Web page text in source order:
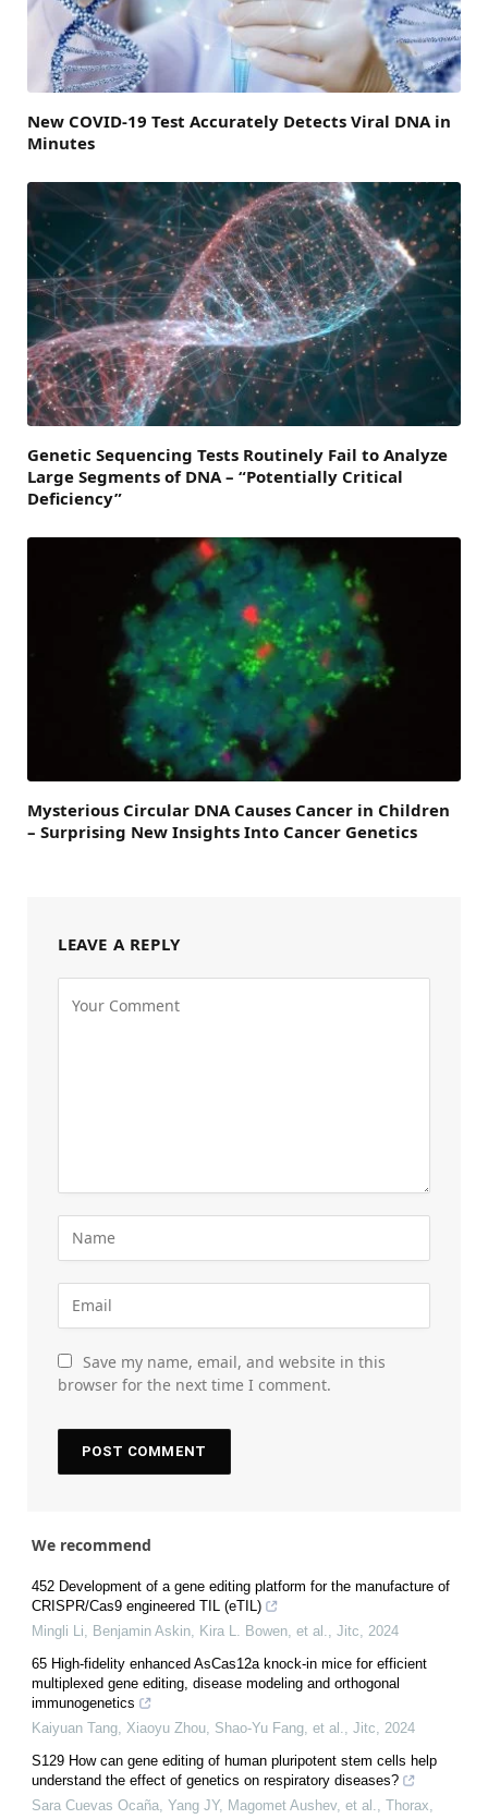
New COVID-19 Test Accurately Detects Viral DNA in
Minutes
Genetic Sequencing Tests Routinely Fail to Analyze
Large Segments of DNA – “Potentially Critical
Deficiency”
Mysterious Circular DNA Causes Cancer in Children
– Surprising New Insights Into Cancer Genetics
LEAVE A REPLY
Save my name, email, and website in this
browser for the next time I comment.
We recommend
452 Development of a gene editing platform for the manufacture of
CRISPR/Cas9 engineered TIL (eTIL)
Mingli Li, Benjamin Askin, Kira L. Bowen, et al.
Jitc
2024
65 High-fidelity enhanced AsCas12a knock-in mice for efficient
multiplexed gene editing, disease modeling and orthogonal
immunogenetics
Kaiyuan Tang, Xiaoyu Zhou, Shao‐Yu Fang, et al.
Jitc
2024
S129 How can gene editing of human pluripotent stem cells help
understand the effect of genetics on respiratory diseases?
Sara Cuevas Ocaña, Yang JY, Magomet Aushev, et al.
Thorax